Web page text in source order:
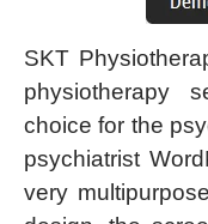
SKT
physiotherapy
choice for the
psychiatrist
very